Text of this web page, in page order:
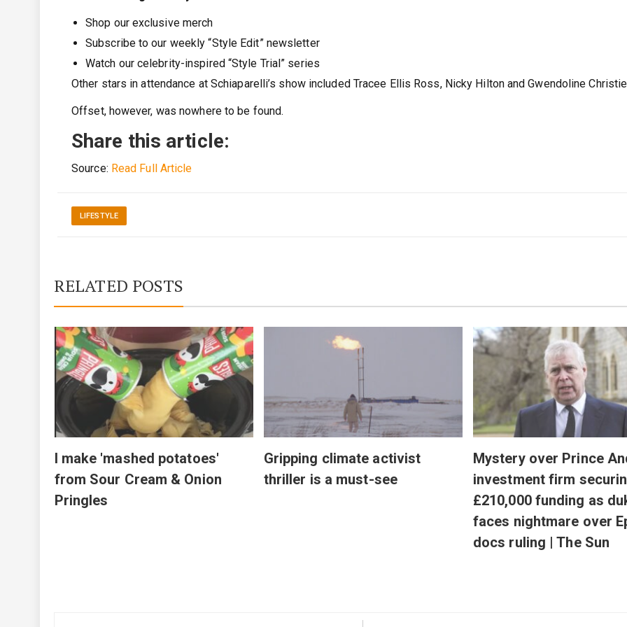
Shop our exclusive merch
Subscribe to our weekly “Style Edit” newsletter
Watch our celebrity-inspired “Style Trial” series
Other stars in attendance at Schiaparelli’s show included Tracee Ellis Ross, Nicky Hilton and Gwendoline
Offset, however, was nowhere to be found.
Share this article:
Source: Read Full Article
LIFESTYLE
RELATED POSTS
I make 'mashed potatoes'
from Sour Cream & Onion
Pringles
Gripping climate activist
thriller is a must-see
Mystery over Prince
investment firm
£210,000 funding as
faces nightmare over
docs ruling | The Sun